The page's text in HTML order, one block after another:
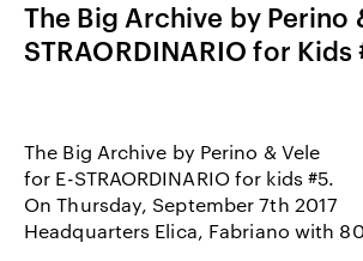
SURNAME
The Big Archive by Perino
STRAORDINARIO for Kids
The Big Archive by Perino & Vele
for E-STRAORDINARIO for kids #5.
On Thursday, September 7th 2017
Headquarters Elica, Fabriano with